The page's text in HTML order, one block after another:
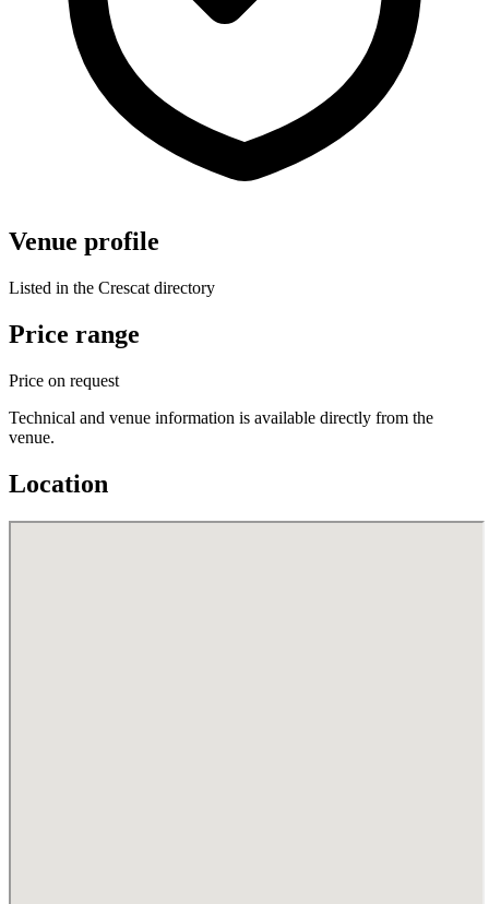
Venue profile
Listed in the Crescat directory
Price range
Price on request
Technical and venue information is available directly from the
venue.
Location